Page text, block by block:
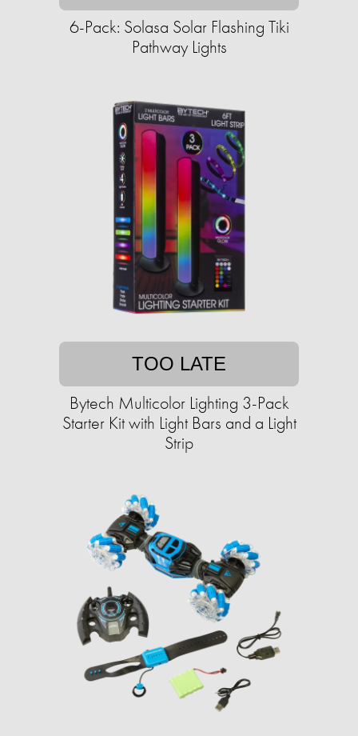
6-Pack: Solasa Solar Flashing Tiki
Pathway Lights
TOO LATE
Bytech Multicolor Lighting 3-Pack
Starter Kit with Light Bars and a Light
Strip